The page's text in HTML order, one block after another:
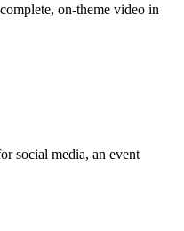
on-theme video in
social media, an event